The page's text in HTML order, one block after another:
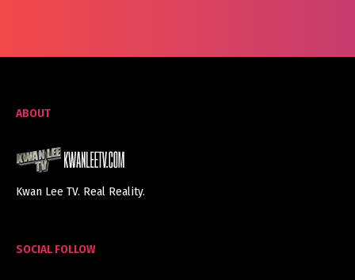
ABOUT
Kwan Lee TV. Real Reality.
SOCIAL FOLLOW